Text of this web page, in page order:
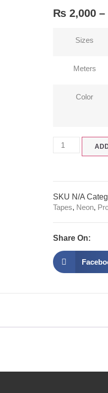
₨ 2,000 –
Sizes
Meters
Color
SKU N/A
Tapes, Neon,
Share On: